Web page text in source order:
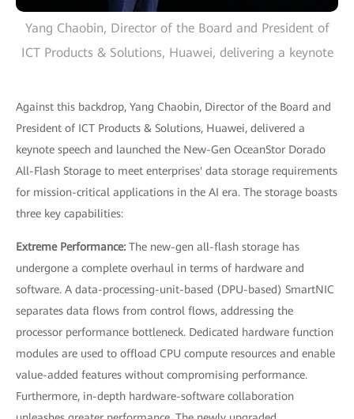
Yang Chaobin, Director of the Board and President of
ICT Products & Solutions, Huawei, delivering a keynote
Against this backdrop, Yang Chaobin, Director of the Board and
President of ICT Products & Solutions, Huawei, delivered a
keynote speech and launched the New-Gen OceanStor Dorado
All-Flash Storage to meet enterprises' data storage requirements
for mission-critical applications in the AI era. The storage boasts
three key capabilities:
Extreme Performance: The new-gen all-flash storage has
undergone a complete overhaul in terms of hardware and
software. A data-processing-unit-based (DPU-based) SmartNIC
separates data flows from control flows, addressing the
processor performance bottleneck. Dedicated hardware function
modules are used to offload CPU compute resources and enable
value-added features without compromising performance.
Furthermore, in-depth hardware-software collaboration